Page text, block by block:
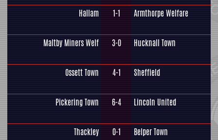
Hallam 1-1 Armthorpe Welfare
Maltby Miners Welf 3-0 Hucknall Town
Ossett Town 4-1 Sheffield
Pickering Town 6-4 Lincoln United
Thackley 0-1 Belper Town